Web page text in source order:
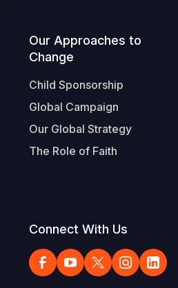
Our Approaches to
Change
Child Sponsorship
Global Campaign
Our Global Strategy
The Role of Faith
Connect With Us